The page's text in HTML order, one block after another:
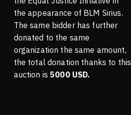
the appearance of BLM Sirius.
The same bidder has further
donated to the same
organization the same amount,
the total donation thanks to this
auction is5000 USD.